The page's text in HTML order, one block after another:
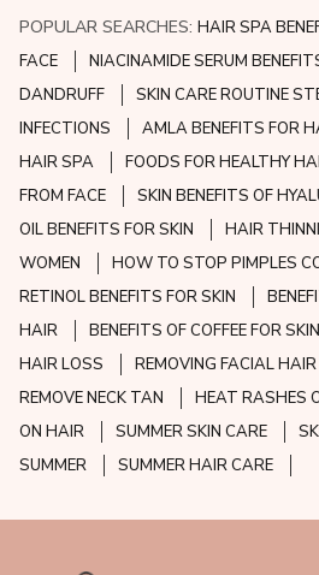
POPULAR SEARCHES:HAIR SPA
FACE
NIACINAMIDE SERUM
DANDRUFF
SKIN CARE ROUTINE
INFECTIONS
AMLA BENEFITS FOR
HAIR SPA
FOODS FOR HEALTHY
FROM FACE
SKIN BENEFITS OF
OIL BENEFITS FOR SKIN
HAIR
WOMEN
HOW TO STOP PIMPLES
RETINOL BENEFITS FOR SKIN
HAIR
BENEFITS OF COFFEE FOR SKIN
HAIR LOSS
REMOVING FACIAL
REMOVE NECK TAN
HEAT RASHES
ON HAIR
SUMMER SKIN CARE
SUMMER
SUMMER HAIR CARE